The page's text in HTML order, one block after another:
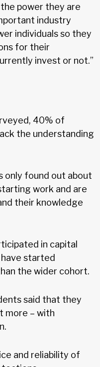
power they are
industry
individuals so they
for their
invest or not.”
40% of
the understanding
only found out about
work and are
their knowledge
in capital
started
the wider cohort.
said that they
more – with
and reliability of